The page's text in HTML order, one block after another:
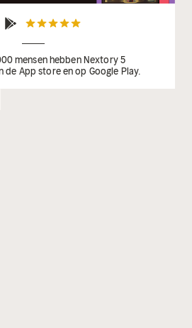
mensen hebben Nextory 5
de App store en op Google Play.